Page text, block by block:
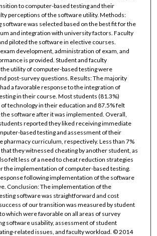
to computer-based testing and their
perceptions of the software utility. Methods:
was selected based on the best fit for the
and integration with university factors. Faculty
piloted the software in elective courses.
development, administration of exam, and
is provided. Student and faculty
utility of computer-based testing were
post-survey questions. Results: The majority
a favorable response to the integration of
in their course. Most students (81.3%)
technology in their education and 87.5% felt
software after it was implemented. Overall,
reported they liked receiving immediate
based testing and assessment of their
pharmacy curriculum, respectively. Less than 7%
they witnessed cheating by another student, as
felt less of a need to cheat reduction strategies
the implementation of computer-based testing.
following implementation of the software
Conclusion: The implementation of the
software was straightforward and cost
of our transition was measured by student
which were favorable on all areas of survey
software usability, assessment of student
related issues, and faculty workload. © 2014